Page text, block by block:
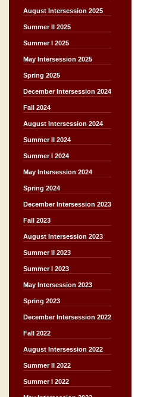
August Intersession 2025
Summer II 2025
Summer I 2025
May Intersession 2025
Spring 2025
December Intersession 2024
Fall 2024
August Intersession 2024
Summer II 2024
Summer I 2024
May Intersession 2024
Spring 2024
December Intersession 2023
Fall 2023
August Intersession 2023
Summer II 2023
Summer I 2023
May Intersession 2023
Spring 2023
December Intersession 2022
Fall 2022
August Intersession 2022
Summer II 2022
Summer I 2022